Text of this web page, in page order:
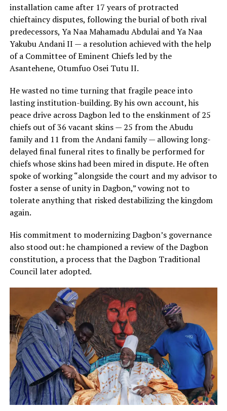
installation came after 17 years of protracted
chieftaincy disputes, following the burial of both rival
predecessors, Ya Naa Mahamadu Abdulai and Ya Naa
Yakubu Andani II — a resolution achieved with the help
of a Committee of Eminent Chiefs led by the
Asantehene, Otumfuo Osei Tutu II.
He wasted no time turning that fragile peace into
lasting institution-building. By his own account, his
peace drive across Dagbon led to the enskinment of 25
chiefs out of 36 vacant skins — 25 from the Abudu
family and 11 from the Andani family — allowing long-
delayed final funeral rites to finally be performed for
chiefs whose skins had been mired in dispute. He often
spoke of working “alongside the court and my advisor to
foster a sense of unity in Dagbon,” vowing not to
tolerate anything that risked destabilizing the kingdom
again.
His commitment to modernizing Dagbon’s governance
also stood out: he championed a review of the Dagbon
constitution, a process that the Dagbon Traditional
Council later adopted.